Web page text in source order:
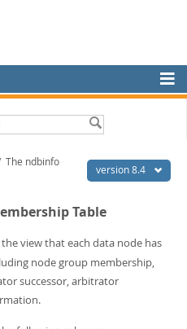
version 8.4
The ndbinfo
Table
view that each data node has
node group membership,
successor, arbitrator